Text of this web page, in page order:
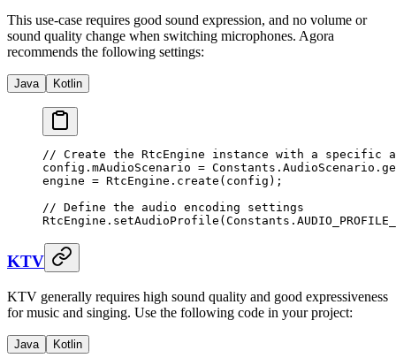
This use-case requires good sound expression, and no volume or
sound quality change when switching microphones. Agora
recommends the following settings:
Java Kotlin
// Create the RtcEngine instance with a specific
config.mAudioScenario = Constants.AudioScenario.
engine = RtcEngine. create (config);
// Define the audio encoding settings
RtcEngine. setAudioProfile
KTV
KTV generally requires high sound quality and good expressiveness
for music and singing. Use the following code in your project:
Java Kotlin